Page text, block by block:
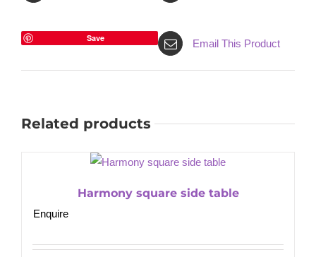
Save Email This Product
Related products
Harmony square side table
Enquire